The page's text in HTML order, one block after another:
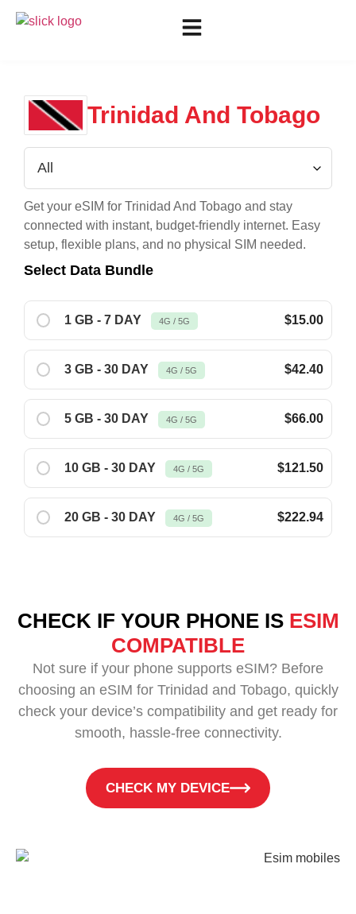
Trinidad And Tobago
Get your eSIM for Trinidad And Tobago and stay
connected with instant, budget-friendly internet. Easy
setup, flexible plans, and no physical SIM needed.
Select Data Bundle
1 GB - 7 DAY 4G / 5G $15.00
3 GB - 30 DAY 4G / 5G $42.40
5 GB - 30 DAY 4G / 5G $66.00
10 GB - 30 DAY 4G / 5G $121.50
20 GB - 30 DAY 4G / 5G $222.94
CHECK IF YOUR PHONE IS ESIM
COMPATIBLE
Not sure if your phone supports eSIM? Before
choosing an eSIM for Trinidad and Tobago, quickly
check your device’s compatibility and get ready for
smooth, hassle-free connectivity.
CHECK MY DEVICE